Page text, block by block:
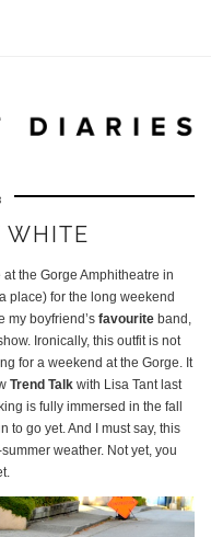
WHITE
the Gorge Amphitheatre in
place) for the long weekend
my boyfriend’s favourite band,
Ironically, this outfit is not
for a weekend at the Gorge. It
Trend Talkwith Lisa Tant last
is fully immersed in the fall
to go yet. And I must say, this
weather. Not yet, you